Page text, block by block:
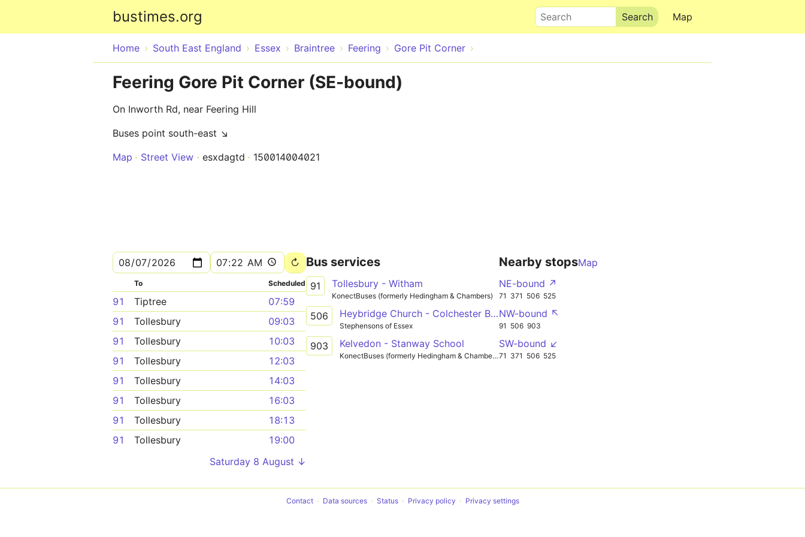
bustimes.org Map
Search
Home South East England Essex Braintree Feering Gore Pit Corner
Feering Gore Pit Corner (SE-bound)
On Inworth Rd, near Feering Hill
Buses point south-east ↘
Map
Street View esxdagtd 150014004021
To Scheduled
91 Tiptree
07:59
91
Tollesbury
09:03
91
Tollesbury
10:03
91
Tollesbury
12:03
91
Tollesbury
14:03
91
Tollesbury
16:03
91
Tollesbury
18:13
91
Tollesbury
19:00
Saturday 8 August ↓
Bus services
91 Tollesbury - Witham
KonectBuses (formerly Hedingham & Chambers)
506 Heybridge Church - Colchester Beverley Road
Stephensons of Essex
903 Kelvedon - Stanway School
KonectBuses (formerly Hedingham & Chambers)
Nearby stopsMap
NE-bound ↗
71 371 506 525
NW-bound ↖
91 506 903
SW-bound ↙
71 371 506 525
Contact Data sources Status Privacy policy Privacy settings